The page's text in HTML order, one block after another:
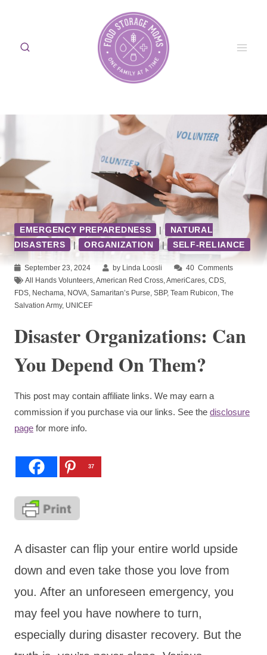
content
EMERGENCY PREPAREDNESS |
NATURAL
DISASTERS
| ORGANIZATION | SELF-RELIANCE
September 23, 2024 by Linda Loosli 40 Comments
All Hands Volunteers American Red Cross AmeriCares CDS
FDS Nechama NOVA Samaritan’s Purse SBP, Team Rubicon The
Salvation Army, UNICEF
Disaster Organizations: Can
You Depend On Them?
This post may contain affiliate links. We may earn a
commission if you purchase via our links. See the disclosure
page for more info.
37
A disaster can flip your entire world upside
down and even take those you love from
you. After an unforeseen emergency, you
may feel you have nowhere to turn,
especially during disaster recovery. But the